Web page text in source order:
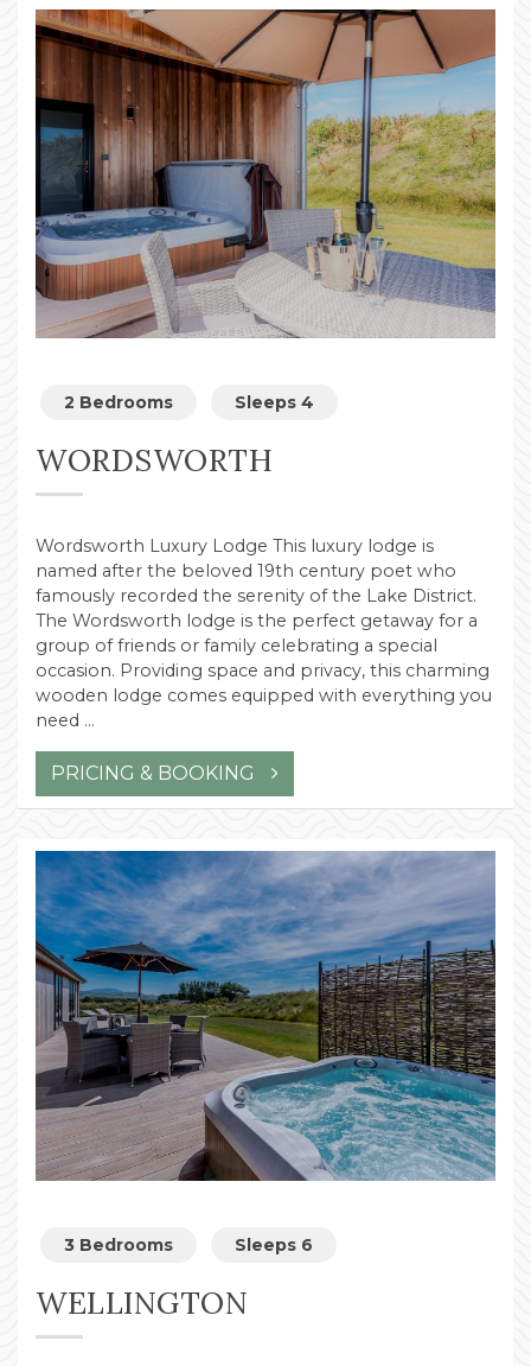
2 Bedrooms Sleeps 4
WORDSWORTH
Wordsworth Luxury Lodge This luxury lodge is
named after the beloved 19th century poet who
famously recorded the serenity of the Lake District.
The Wordsworth lodge is the perfect getaway for a
group of friends or family celebrating a special
occasion. Providing space and privacy, this charming
wooden lodge comes equipped with everything you
need …
PRICING & BOOKING
3 Bedrooms Sleeps 6
WELLINGTON